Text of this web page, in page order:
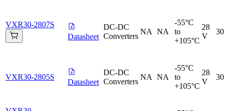
VXR30-2807S
Datasheet
DC-DC
Converters
NA NA
-55°C
to
+105°C
28
V
30
VXR30-2805S
Datasheet
DC-DC
Converters
NA NA
-55°C
to
+105°C
28
V
30